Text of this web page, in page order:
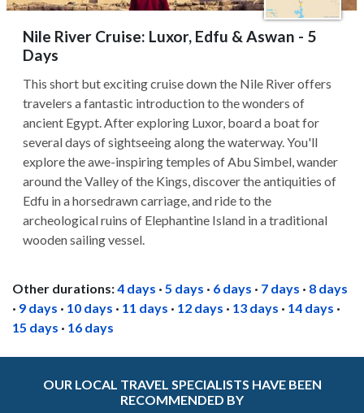
Nile River Cruise: Luxor, Edfu & Aswan - 5
Days
This short but exciting cruise down the Nile River offers
travelers a fantastic introduction to the wonders of
ancient Egypt. After exploring Luxor, board a boat for
several days of sightseeing along the waterway. You'll
explore the awe-inspiring temples of Abu Simbel, wander
around the Valley of the Kings, discover the antiquities of
Edfu in a horsedrawn carriage, and ride to the
archeological ruins of Elephantine Island in a traditional
wooden sailing vessel.
Other durations:4 days · 5 days · 6 days · 7 days · 8 days
· 9 days · 10 days · 11 days · 12 days · 13 days · 14 days ·
15 days · 16 days
OUR LOCAL TRAVEL SPECIALISTS HAVE BEEN
RECOMMENDED BY